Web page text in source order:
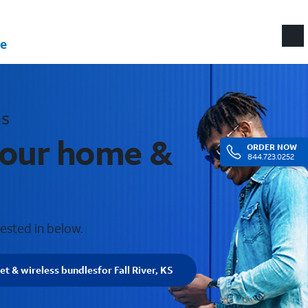
ORDER NOW
844.723.0252
home &
in below.
& wireless bundlesfor Fall River, KS